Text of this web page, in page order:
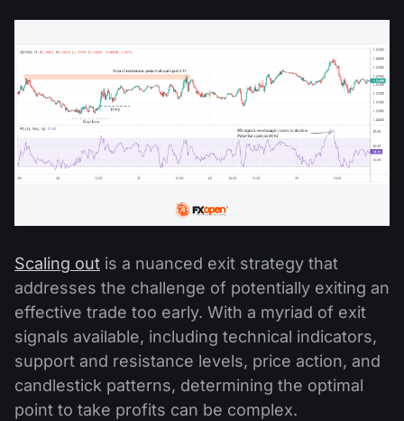
Scaling out is a nuanced exit strategy that
addresses the challenge of potentially exiting an
effective trade too early. With a myriad of exit
signals available, including technical indicators,
support and resistance levels, price action, and
candlestick patterns, determining the optimal
point to take profits can be complex.